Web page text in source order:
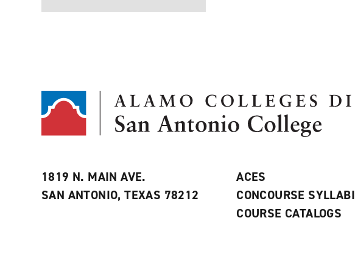
1819 N. MAIN AVE.
SAN ANTONIO, TEXAS 78212
ACES
CONCOURSE SYLLABI
COURSE CATALOGS